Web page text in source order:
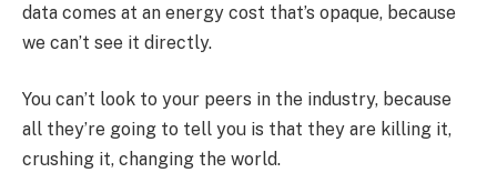
data comes at an energy cost that’s opaque, because
we can’t see it directly.
You can’t look to your peers in the industry, because
all they’re going to tell you is that they are killing it,
crushing it, changing the world.